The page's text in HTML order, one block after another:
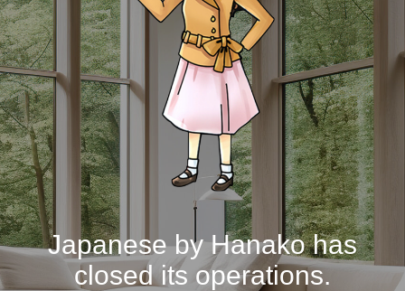
Japanese by Hanako has
closed its operations.